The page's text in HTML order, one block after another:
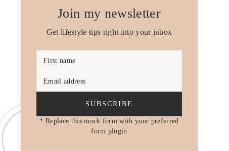
Join my newsletter
Get lifestyle tips right into your inbox
First name
Email address
SUBSCRIBE
* Replace this mock form with your preferred
form plugin